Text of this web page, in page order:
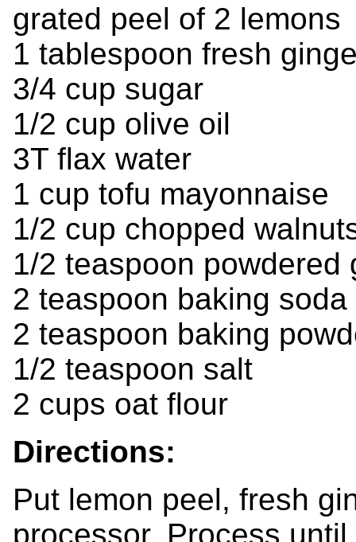
grated peel of 2 lemons
1 tablespoon fresh
3/4 cup sugar
1/2 cup olive oil
3T flax water
1 cup tofu mayonnaise
1/2 cup chopped
1/2 teaspoon powdered
2 teaspoon baking soda
2 teaspoon baking
1/2 teaspoon salt
2 cups oat flour
Directions:
Put lemon peel, fresh
processor. Process